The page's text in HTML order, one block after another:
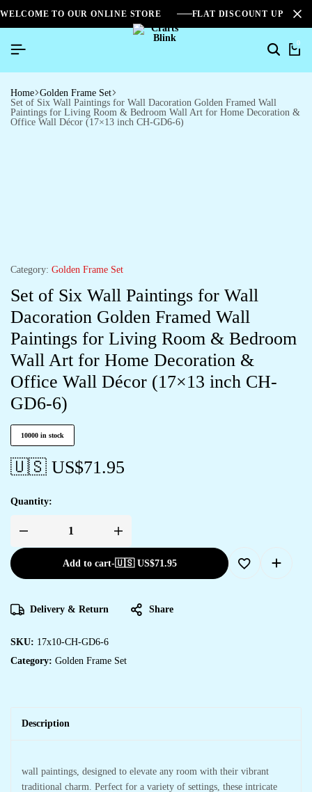
WELCOME TO OUR ONLINE STORE FLAT DISCOUNT UPTO
0
Home Golden Frame Set
Set of Six Wall Paintings for Wall Dacoration Golden Framed Wall
Paintings for Living Room & Bedroom Wall Art for Home Decoration &
Office Wall Décor (17×13 inch CH-GD6-6)
Category: Golden Frame Set
Set of Six Wall Paintings for Wall
Dacoration Golden Framed Wall
Paintings for Living Room & Bedroom
Wall Art for Home Decoration &
Office Wall Décor (17×13 inch CH-
GD6-6)
10000 in stock
🇺🇸 US$71.95
Quantity:
Add to cart-🇺🇸 US$71.95
Delivery & Return Share
SKU: 17x10-CH-GD6-6
Category: Golden Frame Set
Description
wall paintings, designed to elevate any room with their vibrant
traditional charm. Perfect for a variety of settings, these intricate